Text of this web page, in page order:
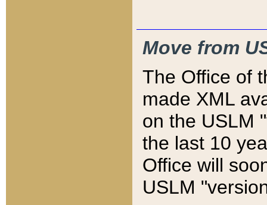
Move from
The Office of
made XML
on the USLM
the last 10
Office will
USLM